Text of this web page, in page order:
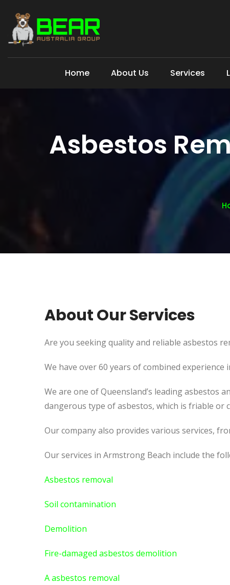
Home About Us Services
Asbestos
About Our Services
Are you seeking quality and reliable asbestos
We have over 60 years of combined
We are one of Queensland’s leading asbestos
dangerous type of asbestos, which is friable or
Our company also provides various services,
Our services in Armstrong Beach include the
Asbestos removal
Soil contamination
Demolition
Fire-damaged asbestos demolition
A asbestos removal